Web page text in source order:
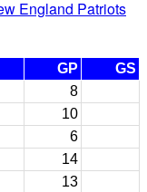
England Patriots
GP
GS
8
10
6
14
13